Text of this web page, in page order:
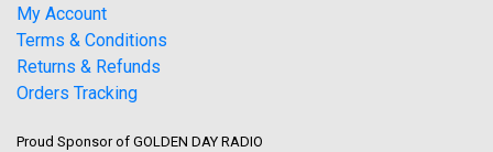
My Account
Terms & Conditions
Returns & Refunds
Orders Tracking
Proud Sponsor of GOLDEN DAY RADIO